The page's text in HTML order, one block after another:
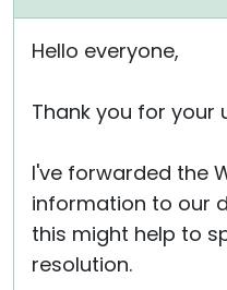
Hello everyone,
Thank you for your
I've forwarded the
information to our
this might help to
resolution.